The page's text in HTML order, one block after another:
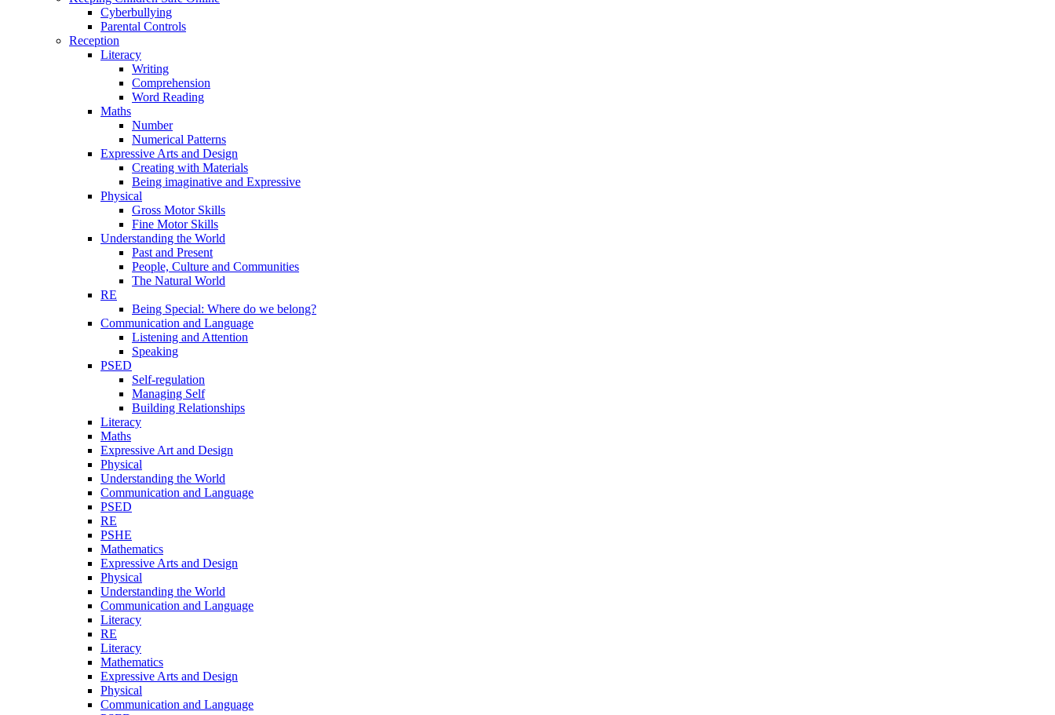
Cyberbullying
Parental Controls
Reception
Literacy
Writing
Comprehension
Word Reading
Maths
Number
Numerical Patterns
Expressive Arts and Design
Creating with Materials
Being imaginative and Expressive
Physical
Gross Motor Skills
Fine Motor Skills
Understanding the World
Past and Present
People, Culture and Communities
The Natural World
RE
Being Special: Where do we belong?
Communication and Language
Listening and Attention
Speaking
PSED
Self-regulation
Managing Self
Building Relationships
Literacy
Maths
Expressive Art and Design
Physical
Understanding the World
Communication and Language
PSED
RE
PSHE
Mathematics
Expressive Arts and Design
Physical
Understanding the World
Communication and Language
Literacy
RE
Literacy
Mathematics
Expressive Arts and Design
Physical
Communication and Language